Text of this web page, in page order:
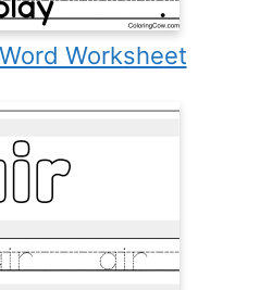
Worksheet